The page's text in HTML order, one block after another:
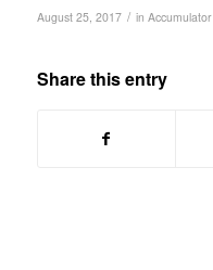
August 25, 2017 / in Accumulator
Share this entry